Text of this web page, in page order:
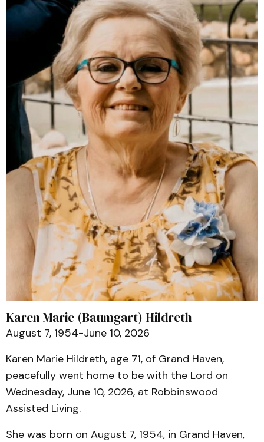
Karen Marie (Baumgart) Hildreth
August 7, 1954-June 10, 2026
Karen Marie Hildreth, age 71, of Grand Haven,
peacefully went home to be with the Lord on
Wednesday, June 10, 2026, at Robbinswood
Assisted Living.
She was born on August 7, 1954, in Grand Haven,